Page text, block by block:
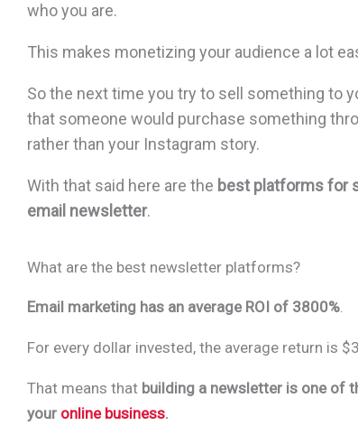
who you are.
This makes monetizing your audience a lot
So the next time you try to sell something to
that someone would purchase something
rather than your Instagram story.
With that said here are the best platforms for
email newsletter.
What are the best newsletter platforms?
Email marketing has an average ROI of 3800%.
For every dollar invested, the average return is
That means that building a newsletter is one of
your online business.